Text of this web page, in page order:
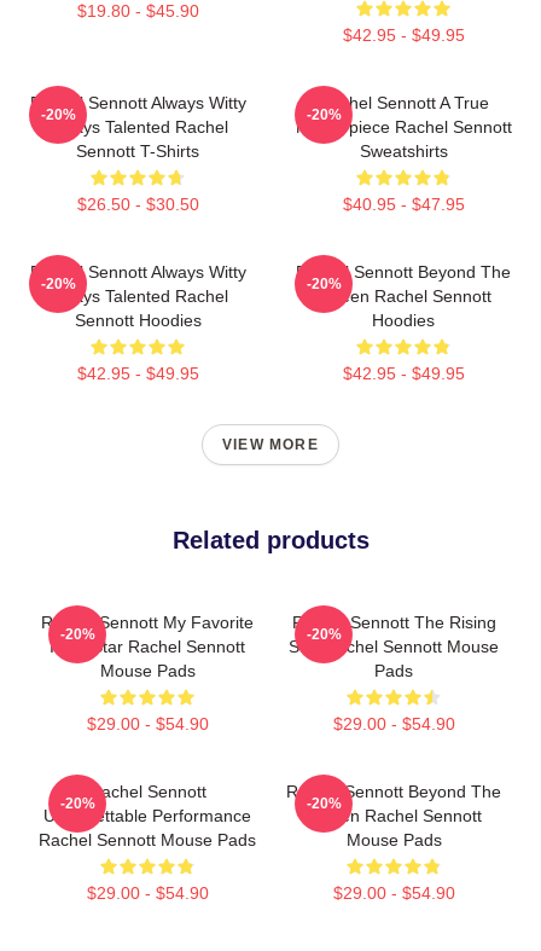
$19.80 - $45.90
$42.95 - $49.95
Rachel Sennott Always Witty
Always Talented Rachel
Sennott T-Shirts
$26.50 - $30.50
-20%
Rachel Sennott A True
Masterpiece Rachel Sennott
Sweatshirts
$40.95 - $47.95
-20%
Rachel Sennott Always Witty
Always Talented Rachel
Sennott Hoodies
$42.95 - $49.95
-20%
Rachel Sennott Beyond The
Screen Rachel Sennott
Hoodies
$42.95 - $49.95
-20%
VIEW MORE
Related products
Rachel Sennott My Favorite
Indie Star Rachel Sennott
Mouse Pads
$29.00 - $54.90
-20%
Rachel Sennott The Rising
Star Rachel Sennott Mouse
Pads
$29.00 - $54.90
-20%
Rachel Sennott
Unforgettable Performance
Rachel Sennott Mouse Pads
$29.00 - $54.90
-20%
Rachel Sennott Beyond The
Screen Rachel Sennott
Mouse Pads
$29.00 - $54.90
-20%